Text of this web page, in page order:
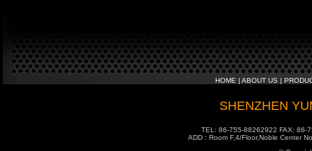
HOME | ABOUT US |
SHENZHEN
TEL: 86-755-88262922 FAX: 86-
ADD : Room F,4/Floor,Noble Center